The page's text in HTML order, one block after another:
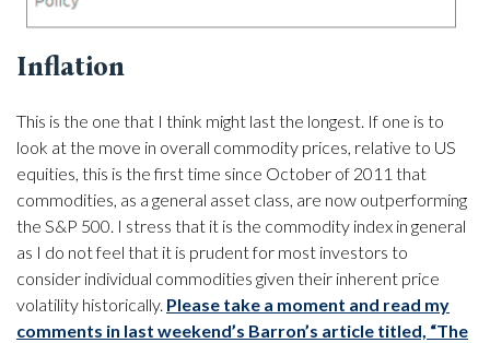
Inflation
This is the one that I think might last the longest. If one is to
look at the move in overall commodity prices, relative to US
equities, this is the first time since October of 2011 that
commodities, as a general asset class, are now outperforming
the S&P 500. I stress that it is the commodity index in general
as I do not feel that it is prudent for most investors to
consider individual commodities given their inherent price
volatility historically. Please take a moment and read my
comments in last weekend’s Barron’s article titled, “The